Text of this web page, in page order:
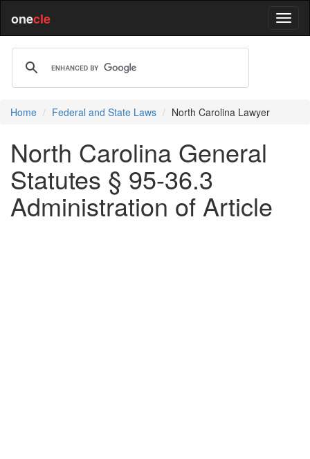
onecle
Home Federal and State Laws North Carolina Lawyer
North Carolina General
Statutes § 95-36.3
Administration of Article